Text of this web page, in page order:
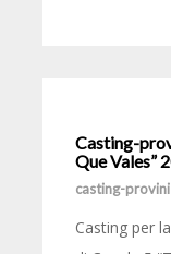
Casting-
Que Vales”
casting-provini
Casting per